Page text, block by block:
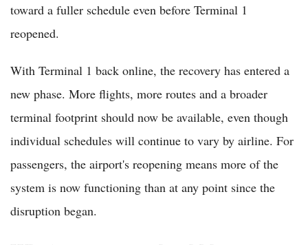
toward a fuller schedule even before Terminal 1
reopened.
With Terminal 1 back online, the recovery has entered a
new phase. More flights, more routes and a broader
terminal footprint should now be available, even though
individual schedules will continue to vary by airline. For
passengers, the airport's reopening means more of the
system is now functioning than at any point since the
disruption began.